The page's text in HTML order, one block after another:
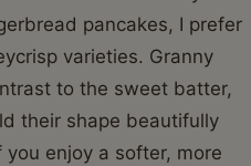
pancakes, I prefer
varieties. Granny
to the sweet batter,
their shape beautifully
enjoy a softer, more